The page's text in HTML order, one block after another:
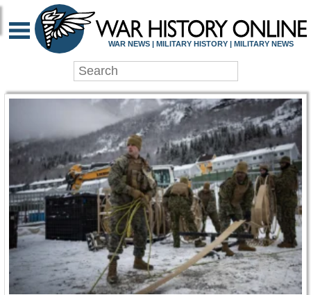
WAR HISTORY
WAR NEWS | MILITARY HISTORY | MILITARY NEWS